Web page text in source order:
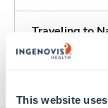
This website
Traveling to